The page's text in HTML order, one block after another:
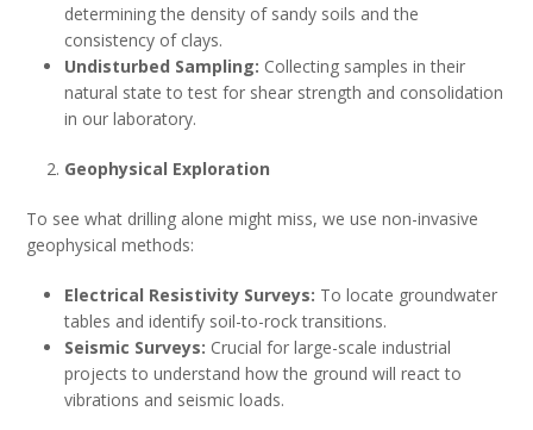
determining the density of sandy soils and the
consistency of clays.
Undisturbed Sampling: Collecting samples in their
natural state to test for shear strength and consolidation
in our laboratory.
Geophysical Exploration
To see what drilling alone might miss, we use non-invasive
geophysical methods:
Electrical Resistivity Surveys: To locate groundwater
tables and identify soil-to-rock transitions.
Seismic Surveys: Crucial for large-scale industrial
projects to understand how the ground will react to
vibrations and seismic loads.